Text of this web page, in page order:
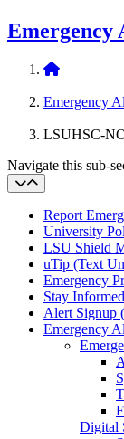
Emergency
Home
Emergency
LSUHSC-
Navigate this sub-
Report
University
LSU Shield
uTip (Text
Emergency
Stay Informed
Alert Signup
Emergency
Digital